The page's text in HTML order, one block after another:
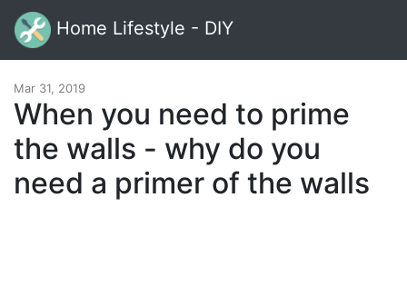
Home Lifestyle - DIY
Mar 31, 2019
When you need to prime
the walls - why do you
need a primer of the walls